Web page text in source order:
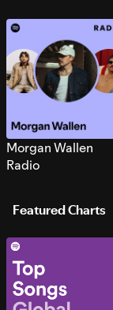
Morgan Wallen
Radio
Featured Charts